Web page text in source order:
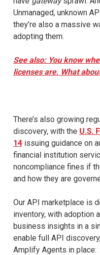
Unmanaged, unknown
they’re also a massive
adopting them.
See also: You know
licenses are. What
There’s also growing
discovery, with the U.S.
14issuing guidance on
financial institution
noncompliance fines if
and how they are
Our API marketplace is
inventory, with adoption
business insights in a
enable full API
Amplify Agents in place: